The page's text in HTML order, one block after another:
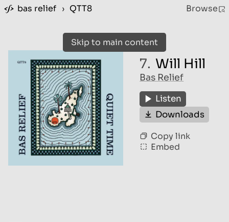
Skip to main content
bas relief › QTT8 Browse
7. Will Hill
Bas Relief
Listen
Downloads
Copy link
Embed